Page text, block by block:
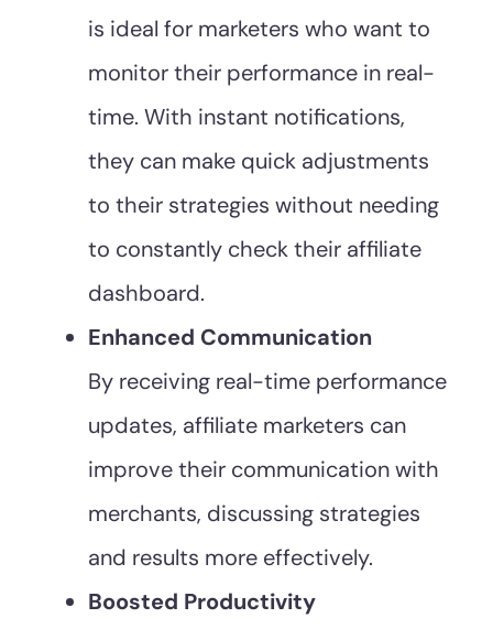
is ideal for marketers who want to
monitor their performance in real-
time. With instant notifications,
they can make quick adjustments
to their strategies without needing
to constantly check their affiliate
dashboard.
Enhanced Communication
By receiving real-time performance
updates, affiliate marketers can
improve their communication with
merchants, discussing strategies
and results more effectively.
Boosted Productivity